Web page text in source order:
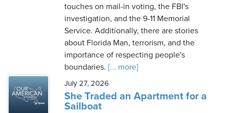
touches on mail-in voting, the FBI's
investigation, and the 9-11 Memorial
Service. Additionally, there are stories
about Florida Man, terrorism, and the
importance of respecting people's
boundaries. [... more]
July 27, 2026
She Traded an Apartment for a
Sailboat